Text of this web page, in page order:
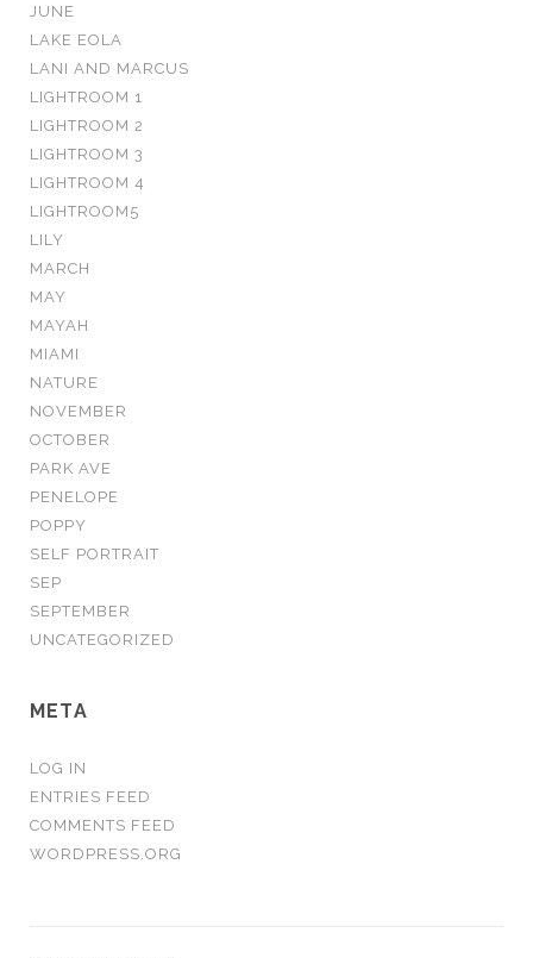
JUNE
LAKE EOLA
LANI AND MARCUS
LIGHTROOM 1
LIGHTROOM 2
LIGHTROOM 3
LIGHTROOM 4
LIGHTROOM5
LILY
MARCH
MAY
MAYAH
MIAMI
NATURE
NOVEMBER
OCTOBER
PARK AVE
PENELOPE
POPPY
SELF PORTRAIT
SEP
SEPTEMBER
UNCATEGORIZED
META
LOG IN
ENTRIES FEED
COMMENTS FEED
WORDPRESS.ORG